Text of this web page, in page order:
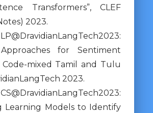
Transformers”, CLEF
2023.
for Sentiment
Code-mixed Tamil and Tulu
2023.
Learning Models to Identify